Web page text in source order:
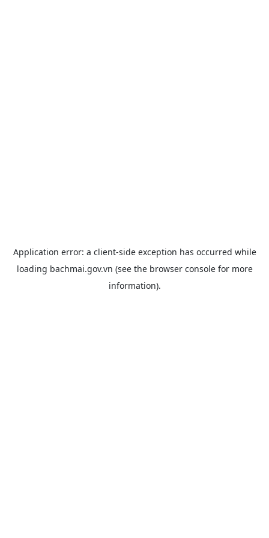
Application error: a client-side exception has occurred while
loading bachmai.gov.vn (see the browser consolefor more
information).